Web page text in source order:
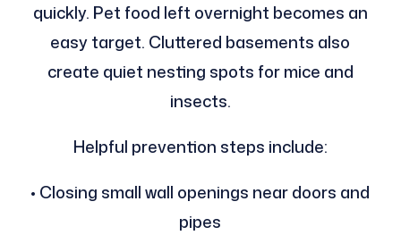
quickly. Pet food left overnight becomes an
easy target. Cluttered basements also
create quiet nesting spots for mice and
insects.
Helpful prevention steps include:
• Closing small wall openings near doors and
pipes